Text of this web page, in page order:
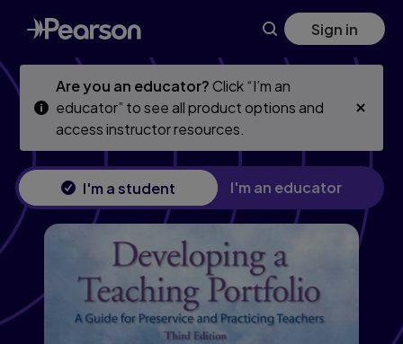
Skip
to
main
Skip
to
main
Sign in
Are you an educator?Click “I’m an
educator” to see all product options and
access instructor resources.
I'm a student I'm an educator